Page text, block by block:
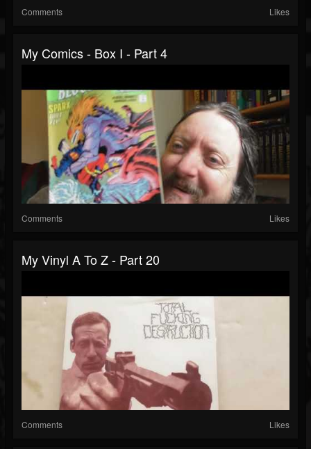
Comments Likes
My Comics - Box I - Part 4
Comments Likes
My Vinyl A To Z - Part 20
Comments Likes